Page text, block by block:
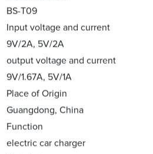
BS-T09
Input voltage and current
9V/2A, 5V/2A
output voltage and current
9V/1.67A, 5V/1A
Place of Origin
Guangdong, China
Function
electric car charger